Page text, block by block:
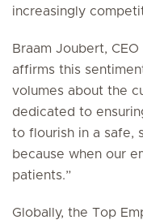
increasingly
Braam Joubert,
affirms this
volumes about the
dedicated to
to flourish in a safe,
because when our
patients.”
Globally, the Top